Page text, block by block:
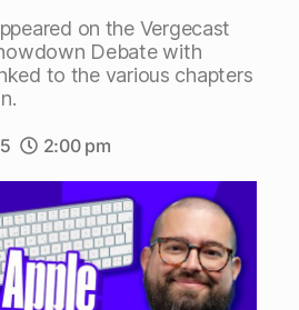
on the Vergecast
Debate with
to the various chapters
2:00 pm